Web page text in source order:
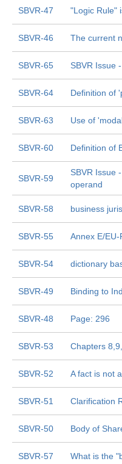
SBVR-47 "Logic Rule"
SBVR-46 The current
SBVR-65 SBVR Issue
SBVR-64 Definition of
SBVR-63 Use of
SBVR-60 Definition of
SBVR-59
SBVR Issue
operand
SBVR-58 business
SBVR-55 Annex E/
SBVR-54 dictionary
SBVR-49 Binding to
SBVR-48 Page: 296
SBVR-53 Chapters
SBVR-52 A fact is not
SBVR-51 Clarification
SBVR-50 Body of
SBVR-57 What is the